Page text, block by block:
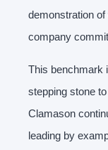
demonstration
company
This benchmark
stepping stone
Clamason
leading by